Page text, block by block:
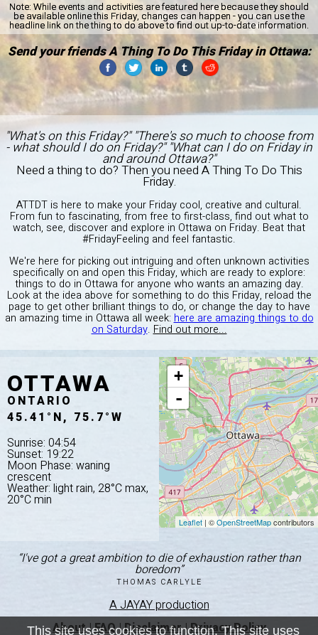
Note: While events and activities are featured here because they should
be available online this Friday, changes can happen - you can use the
headline link on the thing to do above to find out up-to-date information.
Send your friends A Thing To Do This Friday in Ottawa:
"What's on this Friday?" "There's so much to choose from
- what should I do on Friday?" "What can I do on Friday in
and around Ottawa?"
Need a thing to do? Then you need A Thing To Do This
Friday.
ATTDT is here to make your Friday cool, creative and cultural.
From fun to fascinating, from free to first-class, find out what to
watch, see, discover and explore in Ottawa on Friday. Beat that
#FridayFeeling and feel fantastic.
We're here for picking out intriguing and often unknown activities
specifically on and open this Friday, which are ready to explore:
things to do in Ottawa for anyone who wants an amazing day.
Look at the idea above for something to do this Friday, reload the
page to get other brilliant things to do, or change the day to have
an amazing time in Ottawa all week: here are amazing things to do
on Saturday. Find out more...
OTTAWA
ONTARIO
45.41°N, 75.7°W
Sunrise: 04:54
Sunset: 19:22
Moon Phase: waning
crescent
Weather: light rain, 28°C max,
20°C min
+
-
Leaflet | ©OpenStreetMapcontributors
“I've got a great ambition to die of exhaustion rather than
boredom”
THOMAS CARLYLE
A JAYAY production
About|FAQ|Disclaimer|Privacy Policy
This site uses cookies to function. This site uses